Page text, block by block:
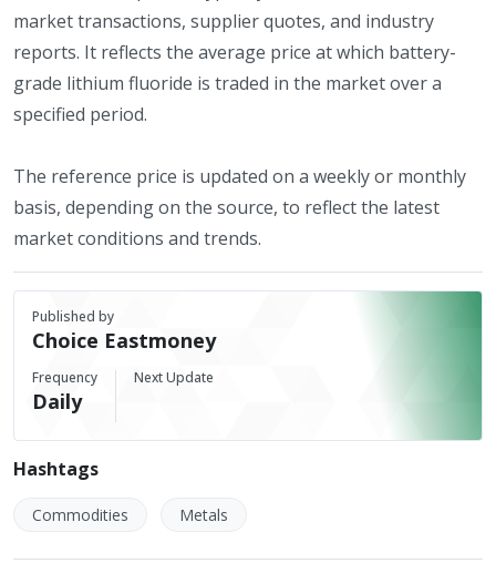
market transactions, supplier quotes, and industry
reports. It reflects the average price at which battery-
grade lithium fluoride is traded in the market over a
specified period.
The reference price is updated on a weekly or monthly
basis, depending on the source, to reflect the latest
market conditions and trends.
Published by
Choice Eastmoney
Frequency
Daily
Next Update
Hashtags
Commodities Metals